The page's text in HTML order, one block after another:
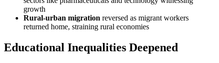
growth
Rural-urban migration reversed as migrant workers
returned home, straining rural economies
Educational Inequalities Deepened